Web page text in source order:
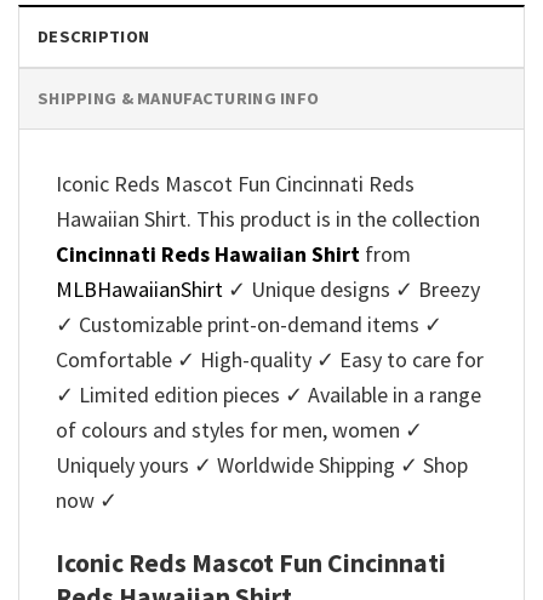
DESCRIPTION
SHIPPING & MANUFACTURING INFO
Iconic Reds Mascot Fun Cincinnati Reds
Hawaiian Shirt. This product is in the collection
Cincinnati Reds Hawaiian Shirt from
MLBHawaiianShirt ✓ Unique designs ✓ Breezy
✓ Customizable print-on-demand items ✓
Comfortable ✓ High-quality ✓ Easy to care for
✓ Limited edition pieces ✓ Available in a range
of colours and styles for men, women ✓
Uniquely yours ✓ Worldwide Shipping ✓ Shop
now ✓
Iconic Reds Mascot Fun Cincinnati